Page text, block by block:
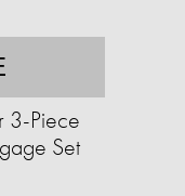
3-Piece
Set